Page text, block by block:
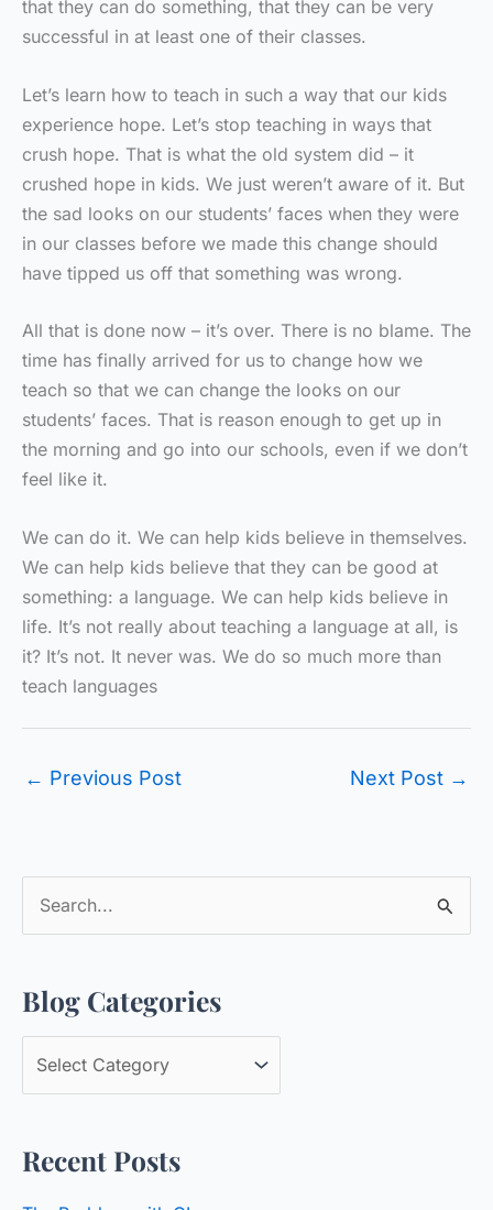
that they can do something, that they can be very
successful in at least one of their classes.
Let’s learn how to teach in such a way that our kids
experience hope. Let’s stop teaching in ways that
crush hope. That is what the old system did – it
crushed hope in kids. We just weren’t aware of it. But
the sad looks on our students’ faces when they were
in our classes before we made this change should
have tipped us off that something was wrong.
All that is done now – it’s over. There is no blame. The
time has finally arrived for us to change how we
teach so that we can change the looks on our
students’ faces. That is reason enough to get up in
the morning and go into our schools, even if we don’t
feel like it.
We can do it. We can help kids believe in themselves.
We can help kids believe that they can be good at
something: a language. We can help kids believe in
life. It’s not really about teaching a language at all, is
it? It’s not. It never was. We do so much more than
teach languages
← Previous Post Next Post →
r
c
r
Blog Categories
l
g
Recent Posts